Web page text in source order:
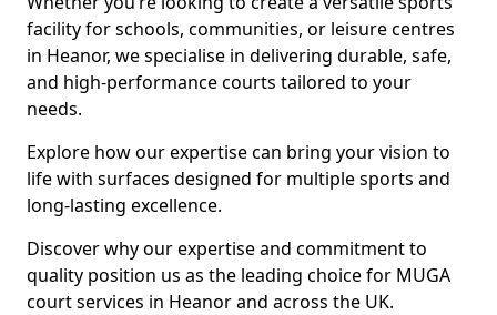
facility for schools, communities, or leisure centres
in Heanor, we specialise in delivering durable, safe,
and high-performance courts tailored to your
needs.
Explore how our expertise can bring your vision to
life with surfaces designed for multiple sports and
long-lasting excellence.
Discover why our expertise and commitment to
quality position us as the leading choice for MUGA
court services in Heanor and across the UK.